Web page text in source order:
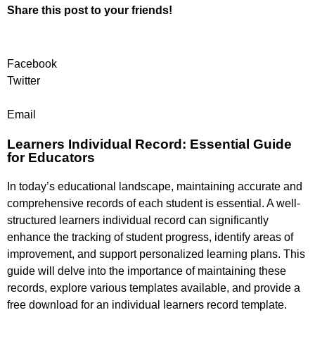
Share this post to your friends!
Facebook
Twitter
Email
Learners Individual Record: Essential Guide
for Educators
In today’s educational landscape, maintaining accurate and
comprehensive records of each student is essential. A well-
structured learners individual record can significantly
enhance the tracking of student progress, identify areas of
improvement, and support personalized learning plans. This
guide will delve into the importance of maintaining these
records, explore various templates available, and provide a
free download for an individual learners record template.